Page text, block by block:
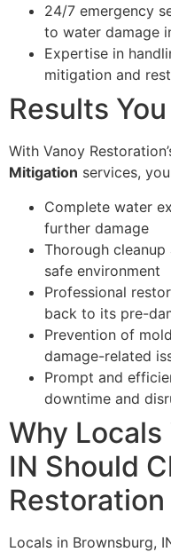
24/7 emergency
to water damage
Expertise in
mitigation and
Results
With Vanoy
Mitigation services,
Complete water
further damage
Thorough
safe environment
Professional
back to its pre-
Prevention of
damage-related
Prompt and
downtime and
Why
IN Should
Restoration
Locals in Brownsburg,